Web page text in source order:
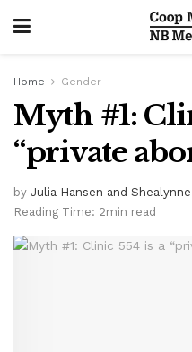
Home Gender
Myth #1:
“private
by Julia Hansen and
Reading Time: 2min read